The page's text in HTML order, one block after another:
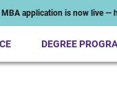
application is now live —
DEGREE